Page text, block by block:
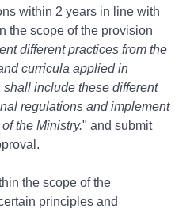
within 2 years in line with
the scope of the provision
different practices from the
curricula applied in
include these different
regulations and implement
the Ministry." and submit
the scope of the
principles and